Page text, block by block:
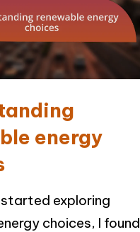
energy
exploring
choices, I found